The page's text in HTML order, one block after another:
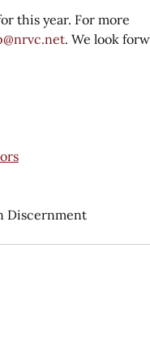
this year. For more
. We look
Discernment